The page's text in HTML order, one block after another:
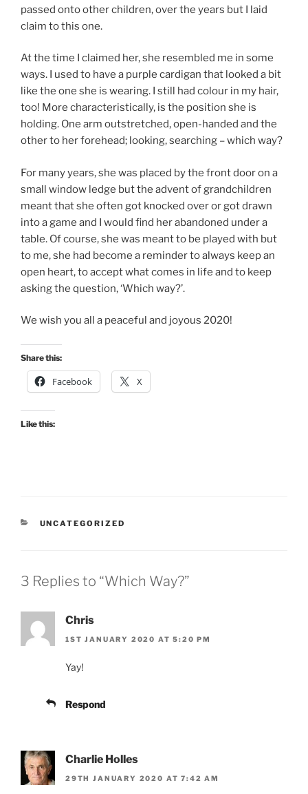
passed onto other children, over the years but I laid
claim to this one.
At the time I claimed her, she resembled me in some
ways. I used to have a purple cardigan that looked a bit
like the one she is wearing. I still had colour in my hair,
too! More characteristically, is the position she is
holding. One arm outstretched, open-handed and the
other to her forehead; looking, searching – which way?
For many years, she was placed by the front door on a
small window ledge but the advent of grandchildren
meant that she often got knocked over or got drawn
into a game and I would find her abandoned under a
table. Of course, she was meant to be played with but
to me, she had become a reminder to always keep an
open heart, to accept what comes in life and to keep
asking the question, ‘Which way?’.
We wish you all a peaceful and joyous 2020!
Share this:
Facebook X
Like this:
CATEGORIES
UNCATEGORIZED
3 Replies to “Which Way?”
Chris
1ST JANUARY 2020 AT 5:20 PM
Yay!
Respond
Charlie Holles
29TH JANUARY 2020 AT 7:42 AM